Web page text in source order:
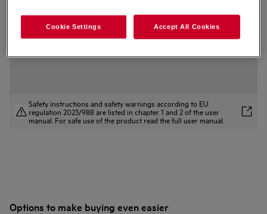
The 5000 Cellaring Core Single-Zone can be set between 5–18°C.
Single-Zone Pro can be set between 5–20°C for ideal storing.
Protect and preserve wine with our Cellaring 3 Fundamentals.
Safety instructions and safety warnings according to EU
regulation 2023/988 are listed in chapter 1 and 2 of the user
manual. For safe use of the product read the full user manual.
Options to make buying even easier
Cookie Settings Accept All Cookies